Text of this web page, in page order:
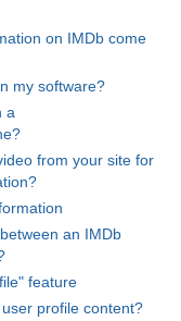
on IMDb come
my software?
a
from your site for
an IMDb
feature
profile content?